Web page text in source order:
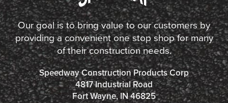
Our goal is to bring value to our customers by
providing a convenient one stop shop for many
of their construction needs.
Speedway Construction Products Corp
4817 Industrial Road
Fort Wayne, IN 46825